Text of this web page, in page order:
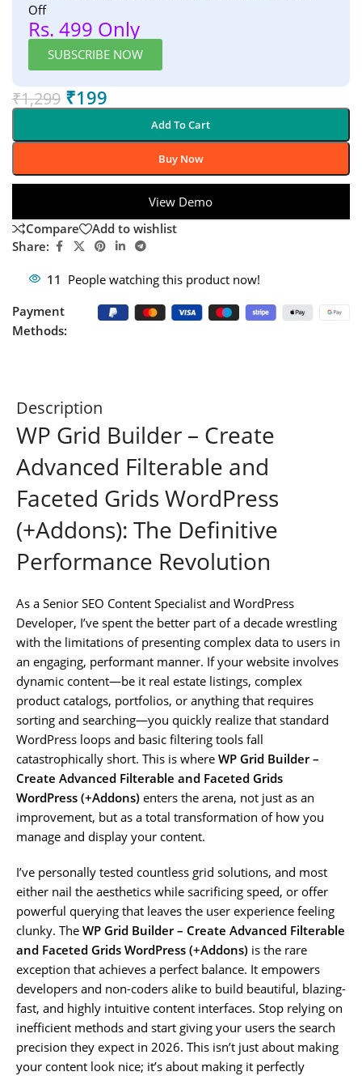
Off
Rs. 499 Only
SUBSCRIBE NOW
₹1,299 ₹199
Add To Cart
Buy Now
View Demo
Compare
Add to wishlist
Share:
11 People watching this product now!
Payment
Methods:
Description
WP Grid Builder – Create
Advanced Filterable and
Faceted Grids WordPress
(+Addons): The Definitive
Performance Revolution
As a Senior SEO Content Specialist and WordPress
Developer, I’ve spent the better part of a decade wrestling
with the limitations of presenting complex data to users in
an engaging, performant manner. If your website involves
dynamic content—be it real estate listings, complex
product catalogs, portfolios, or anything that requires
sorting and searching—you quickly realize that standard
WordPress loops and basic filtering tools fall
catastrophically short. This is where WP Grid Builder –
Create Advanced Filterable and Faceted Grids
WordPress (+Addons) enters the arena, not just as an
improvement, but as a total transformation of how you
manage and display your content.
I’ve personally tested countless grid solutions, and most
either nail the aesthetics while sacrificing speed, or offer
powerful querying that leaves the user experience feeling
clunky. The WP Grid Builder – Create Advanced Filterable
and Faceted Grids WordPress (+Addons) is the rare
exception that achieves a perfect balance. It empowers
developers and non-coders alike to build beautiful, blazing-
fast, and highly intuitive content interfaces. Stop relying on
inefficient methods and start giving your users the search
precision they expect in 2026. This isn’t just about making
your content look nice; it’s about making it perfectly